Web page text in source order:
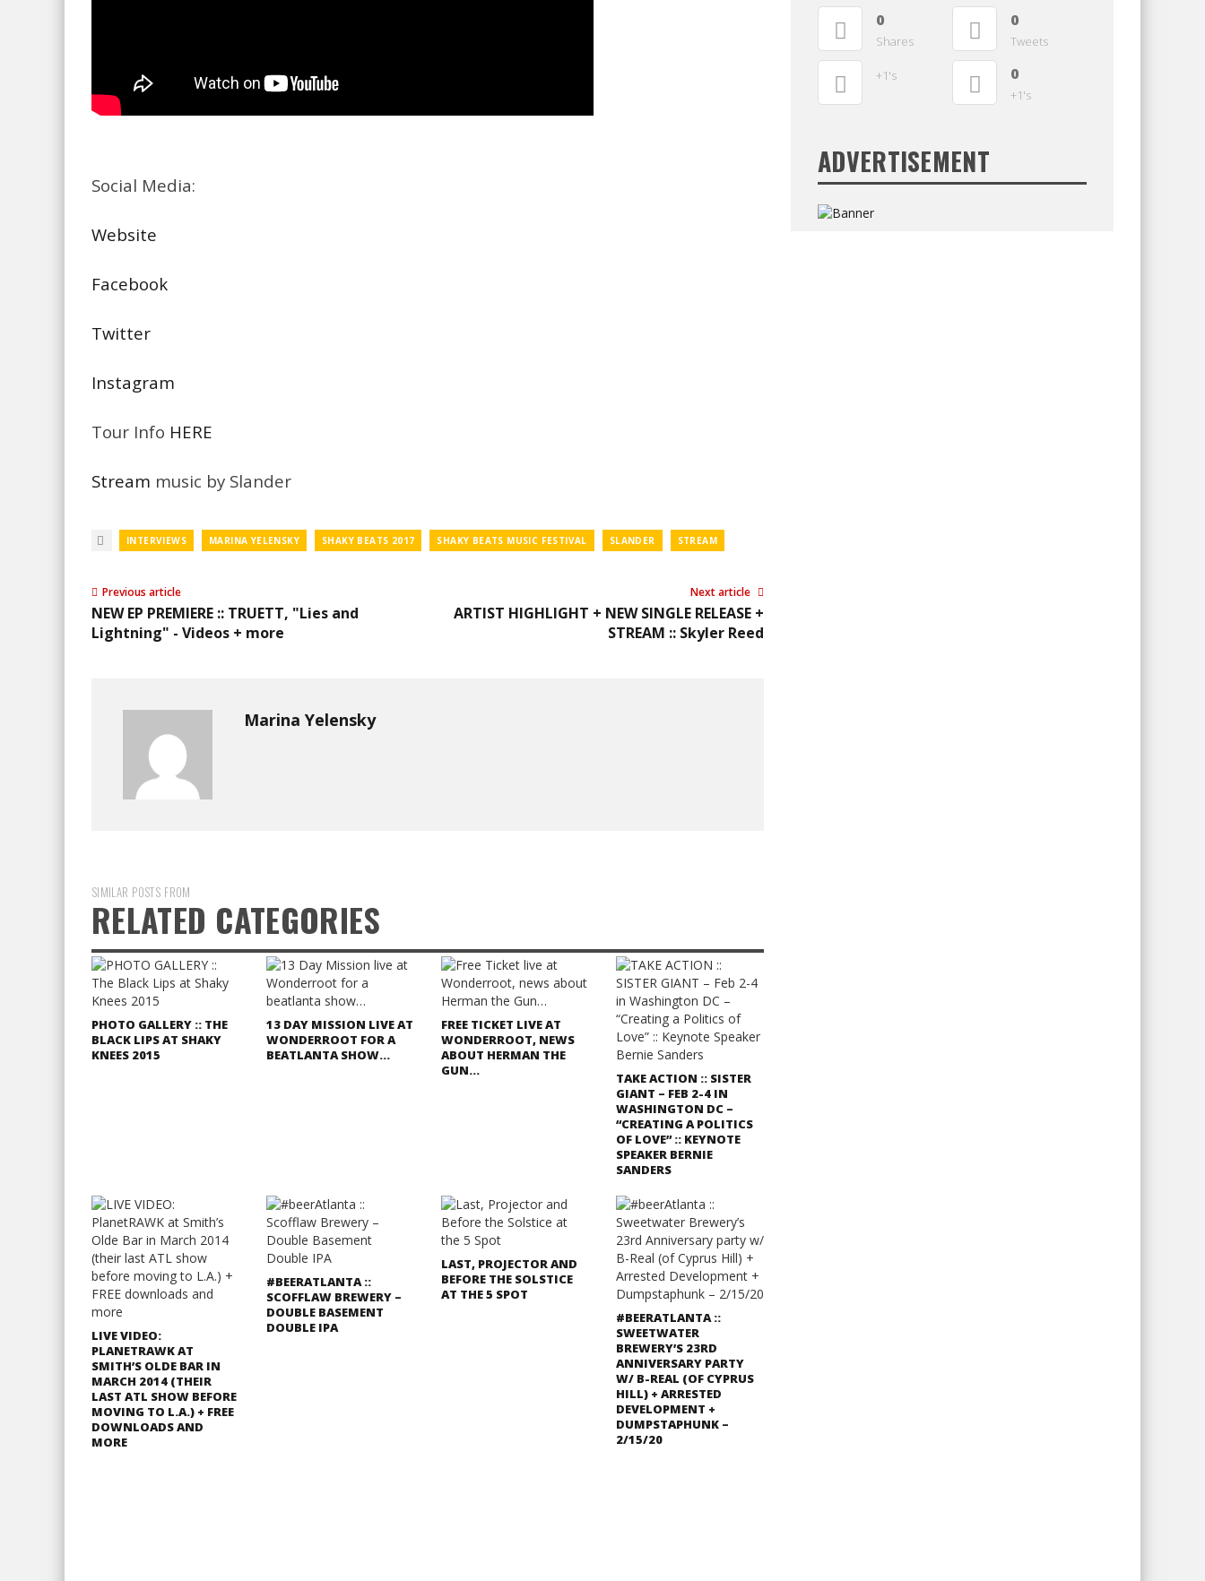
Social Media:
Website
Facebook
Twitter
Instagram
Tour Info HERE
Stream music by Slander
INTERVIEWS MARINA YELENSKY SHAKY BEATS 2017 SHAKY BEATS MUSIC FESTIVAL SLANDER STREAM
Previous article
NEW EP PREMIERE :: TRUETT, "Lies and
Lightning" - Videos + more
Next article
ARTIST HIGHLIGHT + NEW SINGLE RELEASE +
STREAM :: Skyler Reed
Marina Yelensky
SIMILAR POSTS FROM
RELATED CATEGORIES
PHOTO GALLERY :: THE
BLACK LIPS AT SHAKY
KNEES 2015
13 DAY MISSION LIVE AT
WONDERROOT FOR A
BEATLANTA SHOW…
FREE TICKET LIVE AT
WONDERROOT, NEWS
ABOUT HERMAN THE
GUN…
TAKE ACTION :: SISTER
GIANT – FEB 2-4 IN
WASHINGTON DC –
“CREATING A POLITICS
OF LOVE” :: KEYNOTE
SPEAKER BERNIE
SANDERS
LIVE VIDEO:
PLANETRAWK AT
SMITH’S OLDE BAR IN
MARCH 2014 (THEIR
LAST ATL SHOW BEFORE
MOVING TO L.A.) + FREE
DOWNLOADS AND
MORE
#BEERATLANTA ::
SCOFFLAW BREWERY –
DOUBLE BASEMENT
DOUBLE IPA
LAST, PROJECTOR AND
BEFORE THE SOLSTICE
AT THE 5 SPOT
#BEERATLANTA ::
SWEETWATER
BREWERY’S 23RD
ANNIVERSARY PARTY
W/ B-REAL (OF CYPRUS
HILL) + ARRESTED
DEVELOPMENT +
DUMPSTAPHUNK –
2/15/20
0
Shares
0
Tweets
+1's 0
+1's
ADVERTISEMENT